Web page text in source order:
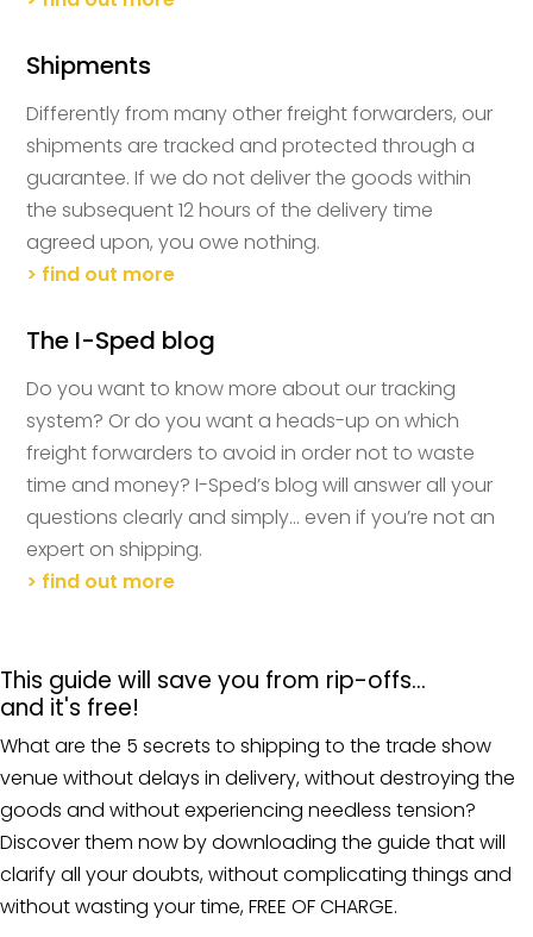
Shipments
Differently from many other freight forwarders, our
shipments are tracked and protected through a
guarantee. If we do not deliver the goods within
the subsequent 12 hours of the delivery time
agreed upon, you owe nothing.
> find out more
The I-Sped blog
Do you want to know more about our tracking
system? Or do you want a heads-up on which
freight forwarders to avoid in order not to waste
time and money? I-Sped’s blog will answer all your
questions clearly and simply… even if you’re not an
expert on shipping.
> find out more
This guide will save you from rip-offs…
and it's free!
What are the 5 secrets to shipping to the trade show
venue without delays in delivery, without destroying the
goods and without experiencing needless tension?
Discover them now by downloading the guide that will
clarify all your doubts, without complicating things and
without wasting your time, FREE OF CHARGE.